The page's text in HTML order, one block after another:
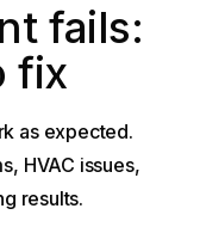
fails:
fix
as expected.
HVAC issues,
results.